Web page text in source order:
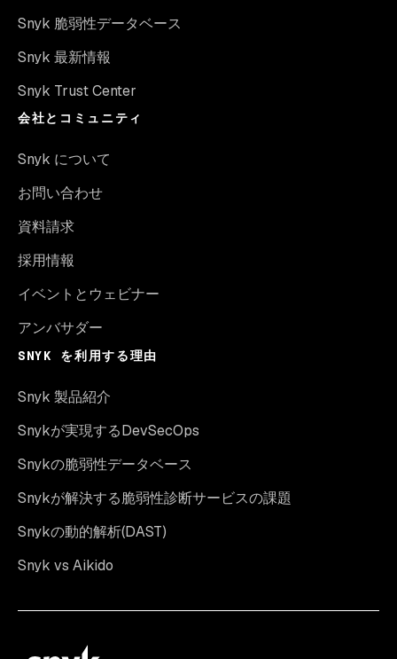
Snyk 脆弱性データベース
Snyk 最新情報
Snyk Trust Center
会社とコミュニティ
Snyk について
お問い合わせ
資料請求
採用情報
イベントとウェビナー
アンバサダー
SNYK を利用する理由
Snyk 製品紹介
Snykが実現するDevSecOps
Snykの脆弱性データベース
Snykが解決する脆弱性診断サービスの課題
Snykの動的解析(DAST)
Snyk vs Aikido